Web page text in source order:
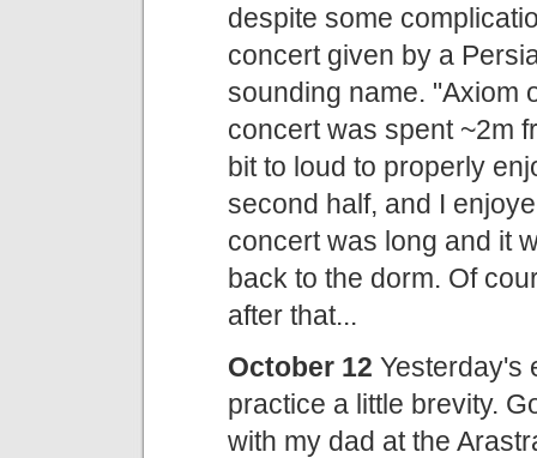
despite some
concert given by a
sounding name. "Axiom
concert was spent ~2m
bit to loud to properly
second half, and I
concert was long and it
back to the dorm. Of
after that...
October 12 Yesterday's
practice a little brevity.
with my dad at the